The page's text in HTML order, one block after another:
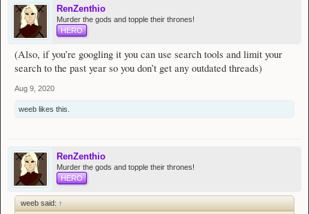
RenZenthio
Murder the gods and topple their thrones!
HERO
(Also, if you’re googling it you can use search tools and limit your
search to the past year so you don’t get any outdated threads)
Aug 9, 2020
weeb likes this.
RenZenthio
Murder the gods and topple their thrones!
HERO
weeb said: ↑